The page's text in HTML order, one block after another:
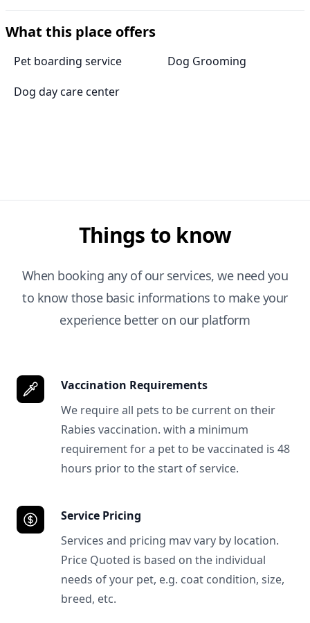
What this place offers
Pet boarding service
Dog Grooming
Dog day care center
Things to know
When booking any of our services, we need you
to know those basic informations to make your
experience better on our platform
Vaccination Requirements
We require all pets to be current on their
Rabies vaccination. with a minimum
requirement for a pet to be vaccinated is 48
hours prior to the start of service.
Service Pricing
Services and pricing mav vary by location.
Price Quoted is based on the individual
needs of your pet, e.g. coat condition, size,
breed, etc.